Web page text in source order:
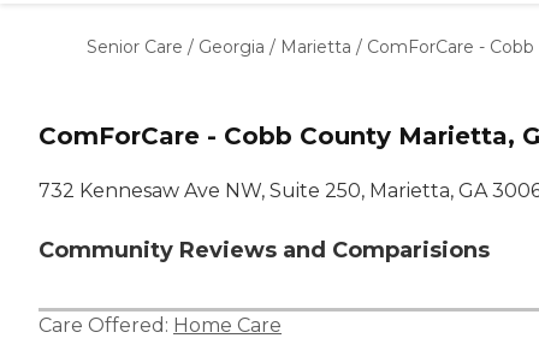
Nursing Homes
Senior Care / Georgia / Marietta / ComForCare -
ComForCare - Cobb County Marietta,
732 Kennesaw Ave NW, Suite 250, Marietta, GA
Community Reviews and Comparisions
Care Offered: Home Care